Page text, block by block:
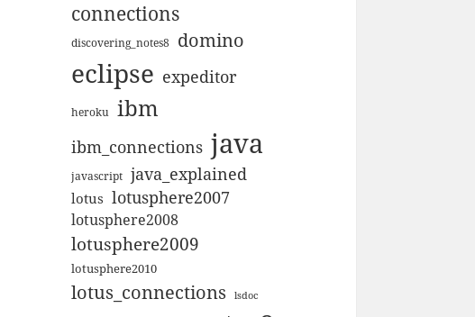
connections
discovering_notes8 domino
eclipse expeditor
heroku ibm
ibm_connections java
javascript java_explained
lotus lotusphere2007
lotusphere2008
lotusphere2009
lotusphere2010
lotus_connections lsdoc